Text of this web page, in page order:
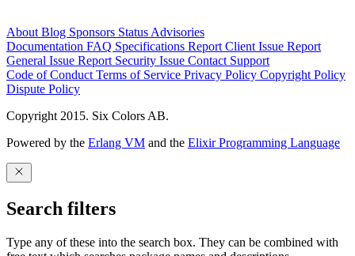
About Blog Sponsors Status Advisories
Documentation FAQ Specifications Report Client Issue Report
General Issue Report Security Issue Contact Support
Code of Conduct Terms of Service Privacy Policy Copyright Policy
Dispute Policy
Copyright 2015. Six Colors AB.
Powered by the Erlang VM and the Elixir Programming Language
Search filters
Type any of these into the search box. They can be combined with